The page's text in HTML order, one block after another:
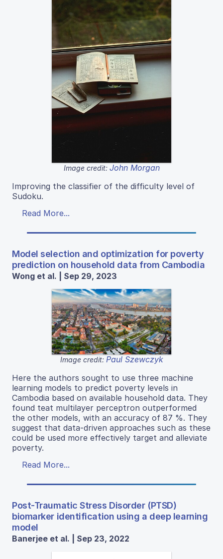
Image credit: John Morgan
Improving the classifier of the difficulty level of
Sudoku.
Read More...
Model selection and optimization for poverty
prediction on household data from Cambodia
Wong et al. | Sep 29, 2023
Image credit: Paul Szewczyk
Here the authors sought to use three machine
learning models to predict poverty levels in
Cambodia based on available household data. They
found teat multilayer perceptron outperformed
the other models, with an accuracy of 87 %. They
suggest that data-driven approaches such as these
could be used more effectively target and alleviate
poverty.
Read More...
Post-Traumatic Stress Disorder (PTSD)
biomarker identification using a deep learning
model
Banerjee et al. | Sep 23, 2022